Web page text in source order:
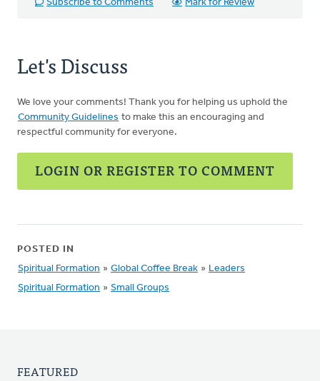
Subscribe to Comments Mark for Review
Let's Discuss
We love your comments! Thank you for helping us uphold the
Community Guidelines to make this an encouraging and
respectful community for everyone.
LOGIN OR REGISTER TO COMMENT
POSTED IN
Spiritual Formation » Global Coffee Break » Leaders
Spiritual Formation » Small Groups
FEATURED